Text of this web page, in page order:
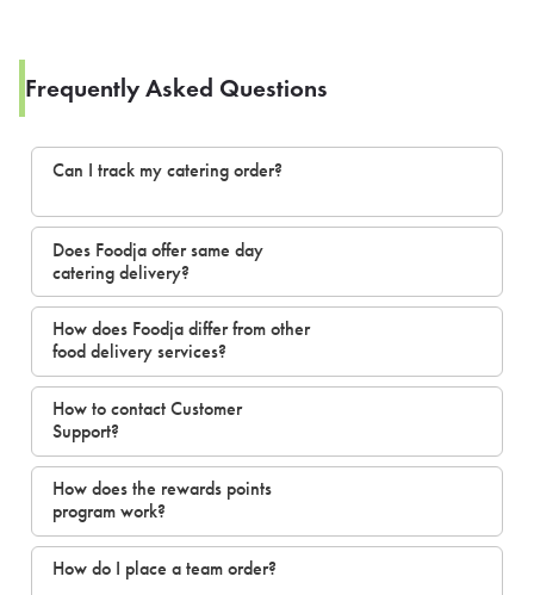
Frequently Asked Questions
Can I track my catering order?
Does Foodja offer same day
catering delivery?
How does Foodja differ from other
food delivery services?
How to contact Customer
Support?
How does the rewards points
program work?
How do I place a team order?